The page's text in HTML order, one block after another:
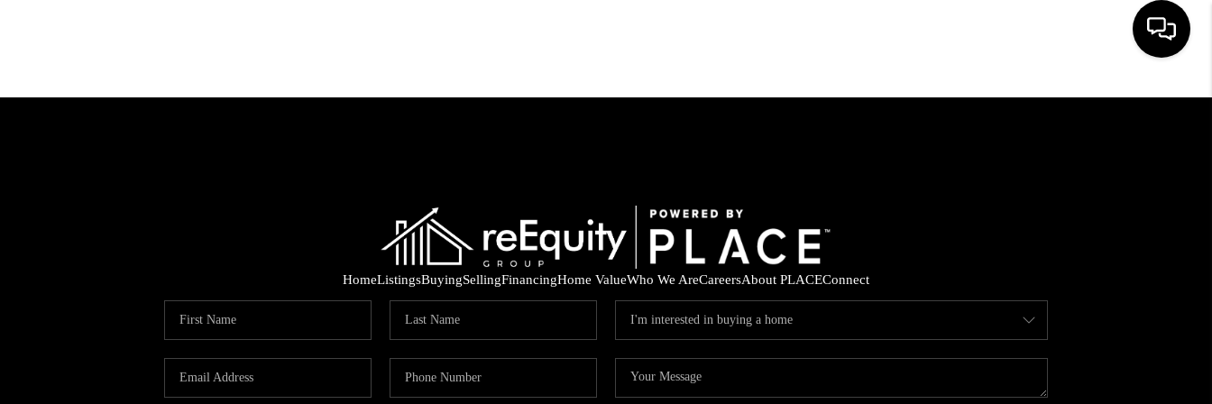
FINANCING
HOME VALUE
HomeListingsBuyingSellingFinancingHome ValueWho We AreCareersAbout PLACEConnect